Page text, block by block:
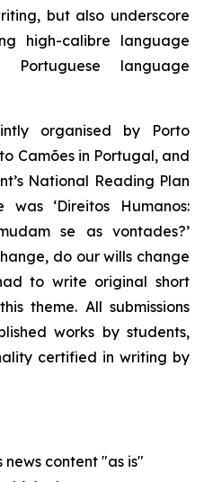
but also underscore
high-calibre language
language
organised by Porto
Camões in Portugal, and
National Reading Plan
was ‘Direitos Humanos:
se as vontades?’
do our wills change
to write original short
theme. All submissions
works by students,
certified in writing by
news content "as is"